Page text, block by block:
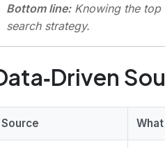
Bottom line:Knowing the top
search strategy.
Source